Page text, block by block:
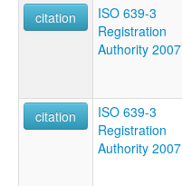
citation
ISO 639-3
Registration
Authority 2007
citation
ISO 639-3
Registration
Authority 2007